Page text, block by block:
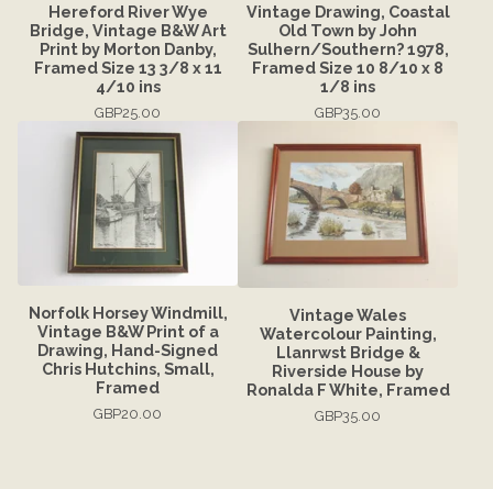
Hereford River Wye
Bridge, Vintage B&W Art
Print by Morton Danby,
Framed Size 13 3/8 x 11
4/10 ins
GBP25.00
Vintage Drawing, Coastal
Old Town by John
Sulhern/Southern? 1978,
Framed Size 10 8/10 x 8
1/8 ins
GBP35.00
Norfolk Horsey Windmill,
Vintage B&W Print of a
Drawing, Hand-Signed
Chris Hutchins, Small,
Framed
GBP20.00
Vintage Wales
Watercolour Painting,
Llanrwst Bridge &
Riverside House by
Ronalda F White, Framed
GBP35.00